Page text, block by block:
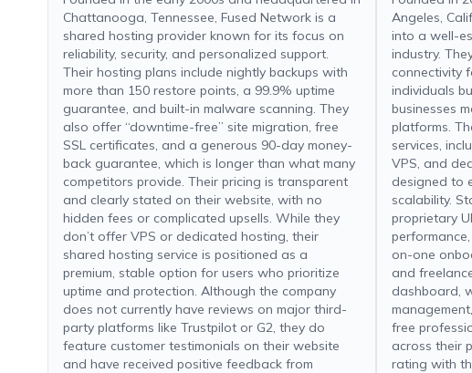
Chattanooga, Tennessee, Fused Network is a
shared hosting provider known for its focus on
reliability, security, and personalized support.
Their hosting plans include nightly backups with
more than 150 restore points, a 99.9% uptime
guarantee, and built-in malware scanning. They
also offer “downtime-free” site migration, free
SSL certificates, and a generous 90-day money-
back guarantee, which is longer than what many
competitors provide. Their pricing is transparent
and clearly stated on their website, with no
hidden fees or complicated upsells. While they
don’t offer VPS or dedicated hosting, their
shared hosting service is positioned as a
premium, stable option for users who prioritize
uptime and protection. Although the company
does not currently have reviews on major third-
party platforms like Trustpilot or G2, they do
feature customer testimonials on their website
and have received positive feedback from
Angeles,
into a well-
industry.
connectivity
individuals
businesses
platforms.
services,
VPS, and
designed to
scalability.
proprietary
on-one
and
dashboard,
free
across their
rating with